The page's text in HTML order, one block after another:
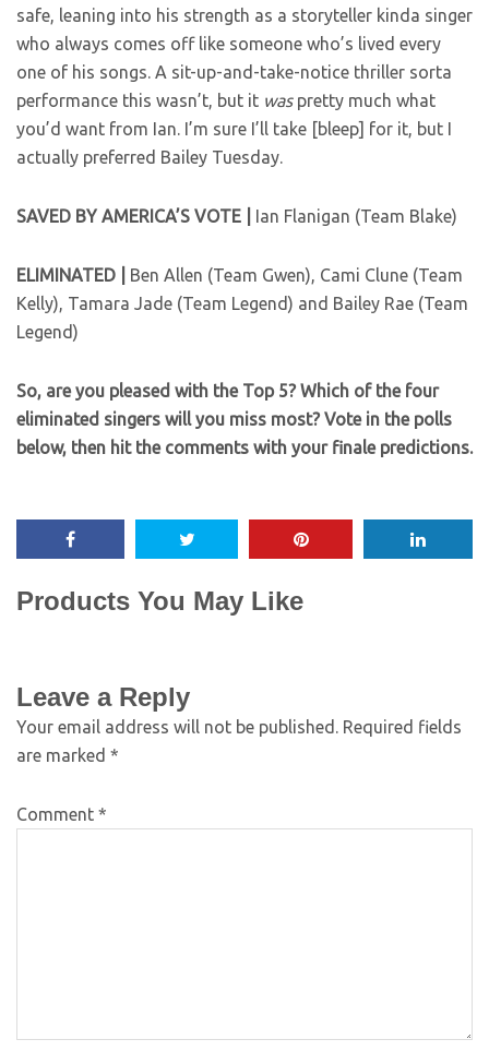
safe, leaning into his strength as a storyteller kinda singer
who always comes off like someone who’s lived every
one of his songs. A sit-up-and-take-notice thriller sorta
performance this wasn’t, but it waspretty much what
you’d want from Ian. I’m sure I’ll take [bleep] for it, but I
actually preferred Bailey Tuesday.
SAVED BY AMERICA’S VOTE | Ian Flanigan (Team Blake)
ELIMINATED | Ben Allen (Team Gwen), Cami Clune (Team
Kelly), Tamara Jade (Team Legend) and Bailey Rae (Team
Legend)
So, are you pleased with the Top 5? Which of the four
eliminated singers will you miss most? Vote in the polls
below, then hit the comments with your finale predictions.
Products You May Like
Leave a Reply
Your email address will not be published. Required fields
are marked *
Comment *